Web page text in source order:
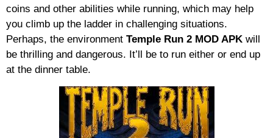
coins and other abilities while running, which may help
you climb up the ladder in challenging situations.
Perhaps, the environment Temple Run 2 MOD APK will
be thrilling and dangerous. It’ll be to run either or end up
at the dinner table.